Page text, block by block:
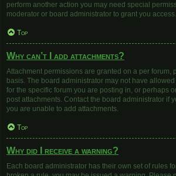
perform another action you may need special
moderator or board administrator to grant you access.
Top
Why can’t I add attachments?
Attachment permissions are granted on a per forum,
basis. The board administrator may not have
for the specific forum you are posting in, or perhaps
post attachments. Contact the board administrator if
you are unable to add attachments.
Top
Why did I receive a warning?
Each board administrator has their own set of rules